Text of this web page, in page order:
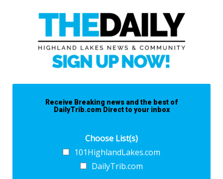
Receive Breaking news and the best of
DailyTrib.com Direct to your inbox
Choose List(s)
101HighlandLakes.com
DailyTrib.com